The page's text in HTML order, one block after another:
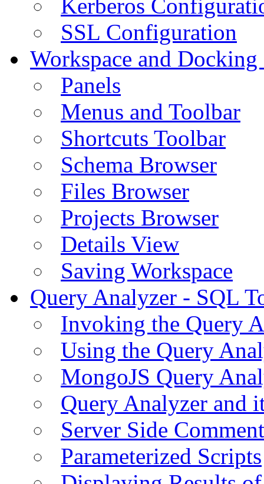
Kerberos
SSL Configuration
Workspace and
Panels
Menus and Toolbar
Shortcuts Toolbar
Schema Browser
Files Browser
Projects Browser
Details View
Saving Workspace
Query Analyzer - SQL
Invoking the Query
Using the Query
MongoJS Query
Query Analyzer and
Server Side
Parameterized Scripts